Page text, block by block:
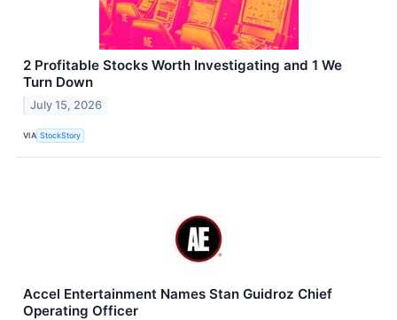
2 Profitable Stocks Worth Investigating and 1 We
Turn Down
July 15, 2026
VIA StockStory
Accel Entertainment Names Stan Guidroz Chief
Operating Officer